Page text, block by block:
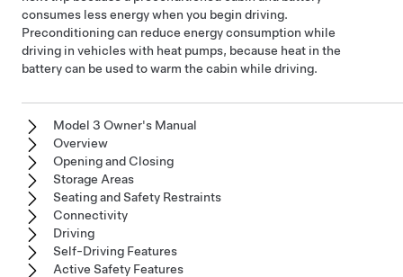
consumes less energy when you begin driving.
Preconditioning can reduce energy consumption while
driving in vehicles with heat pumps, because heat in the
battery can be used to warm the cabin while driving.
Model 3 Owner's Manual
Overview
Opening and Closing
Storage Areas
Seating and Safety Restraints
Connectivity
Driving
Self-Driving Features
Active Safety Features